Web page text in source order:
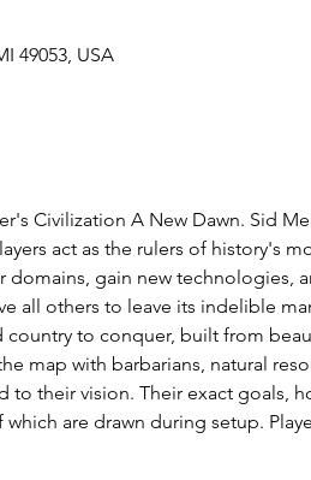
49053, USA
Civilization A New Dawn. Sid
act as the rulers of history's
gain new technologies,
all others to leave its indelible
country to conquer, built from
map with barbarians, natural
their vision. Their exact goals,
are drawn during setup.